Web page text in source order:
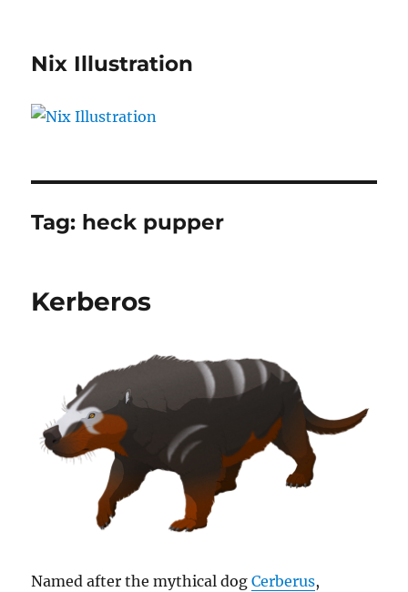
Nix Illustration
Tag: heck pupper
Kerberos
Named after the mythical dogCerberus,